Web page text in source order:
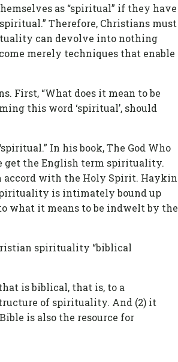
as “spiritual” if they have
Therefore, Christians must
can devolve into nothing
merely techniques that enable
First, “What does it mean to be
this word ‘spiritual’, should
In his book, The God Who
get the English term spirituality.
accord with the Holy Spirit. Haykin
is intimately bound up
what it means to be indwelt by the
spirituality “biblical
is biblical, that is, to a
of spirituality. And (2) it
is also the resource for